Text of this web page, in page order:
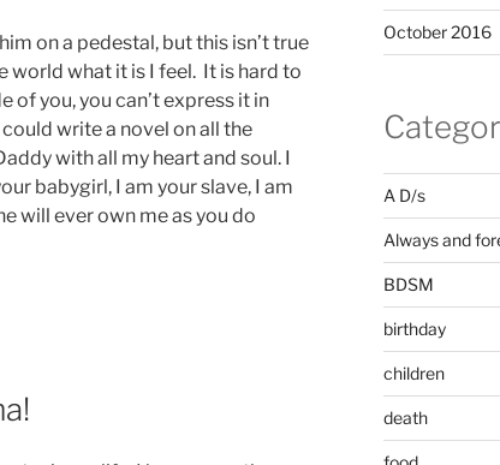
on a pedestal, but this isn’t true
world what it is I feel. It is hard to
of you, you can’t express it in
write a novel on all the
with all my heart and soul. I
babygirl, I am your slave, I am
will ever own me as you do
October 2016
A D/s
Always and
BDSM
birthday
children
death